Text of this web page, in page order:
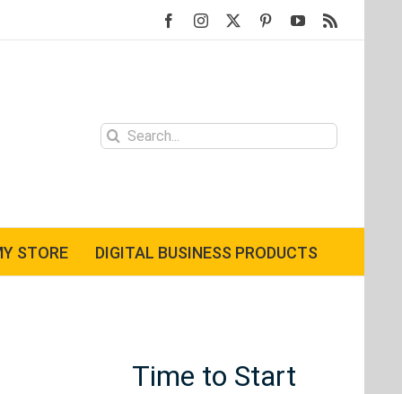
FacebookInstagram PinterestYouTube
Search
STORE DIGITAL BUSINESS PRODUCTS
Time to Start